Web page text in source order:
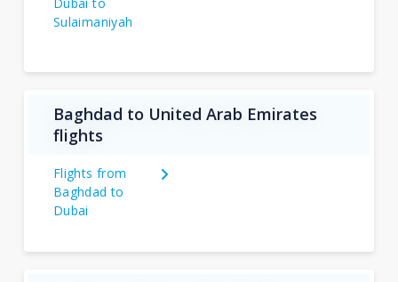
Sulaimaniyah
Baghdad to United Arab Emirates
flights
Flights from
Baghdad to
Dubai